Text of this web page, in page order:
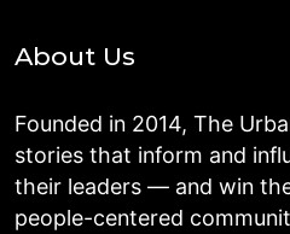
About Us
Founded in 2014, The
stories that inform and
their leaders — and win
people-centered